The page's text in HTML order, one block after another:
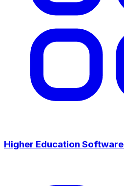
Higher Education